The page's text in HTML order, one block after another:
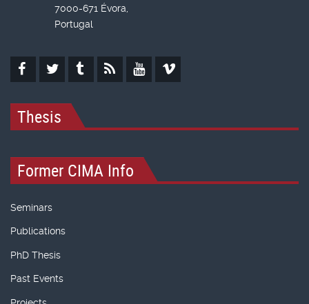
7000-671 Évora,
Portugal
Thesis
Former CIMA Info
Seminars
Publications
PhD Thesis
Past Events